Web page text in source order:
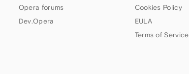
Opera forums
Dev.Opera
Cookies Policy
EULA
Terms of Service